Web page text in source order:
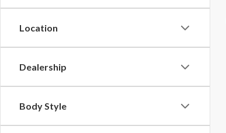
Location
Dealership
Body Style